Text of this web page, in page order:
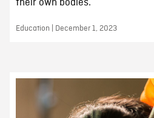
their own bodies.
Education | December 1, 2023